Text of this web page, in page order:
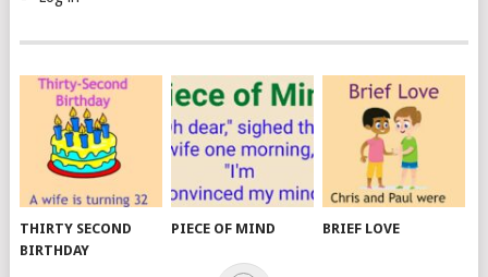
THIRTY SECOND
BIRTHDAY
PIECE OF MIND BRIEF LOVE